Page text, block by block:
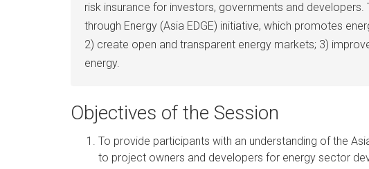
risk insurance for investors, governments and
through Energy (Asia EDGE) initiative, which promotes
2) create open and transparent energy markets; 3)
energy.
Objectives of the Session
To provide participants with an understanding of the
to project owners and developers for energy sector